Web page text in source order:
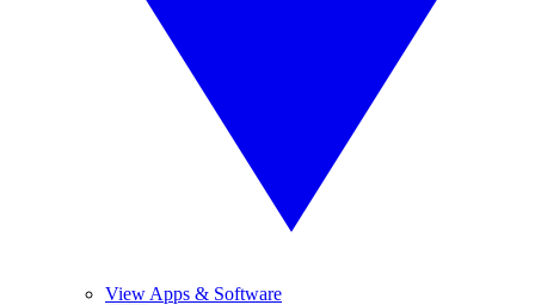
View Apps & Software